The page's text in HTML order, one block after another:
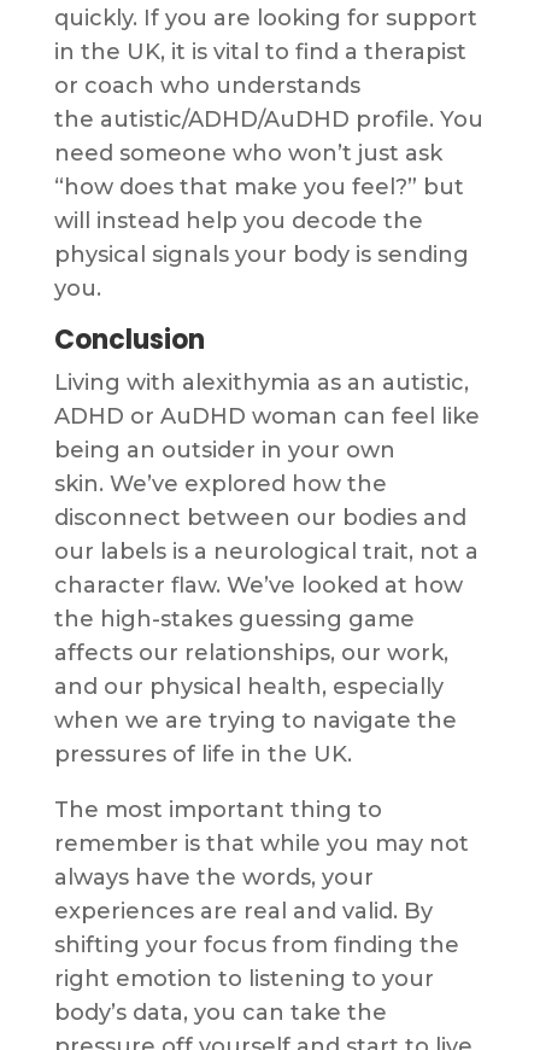
quickly. If you are looking for support
in the UK, it is vital to find a therapist
or coach who understands
the autistic/ADHD/AuDHD profile. You
need someone who won’t just ask
“how does that make you feel?” but
will instead help you decode the
physical signals your body is sending
you.
Conclusion
Living with alexithymia as an autistic,
ADHD or AuDHD woman can feel like
being an outsider in your own
skin. We’ve explored how the
disconnect between our bodies and
our labels is a neurological trait, not a
character flaw. We’ve looked at how
the high-stakes guessing game
affects our relationships, our work,
and our physical health, especially
when we are trying to navigate the
pressures of life in the UK.
The most important thing to
remember is that while you may not
always have the words, your
experiences are real and valid. By
shifting your focus from finding the
right emotion to listening to your
body’s data, you can take the